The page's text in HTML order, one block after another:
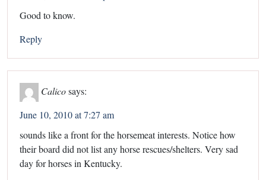
Good to know.
Reply
Calicosays:
June 10, 2010 at 7:27 am
sounds like a front for the horsemeat interests. Notice how
their board did not list any horse rescues/shelters. Very sad
day for horses in Kentucky.